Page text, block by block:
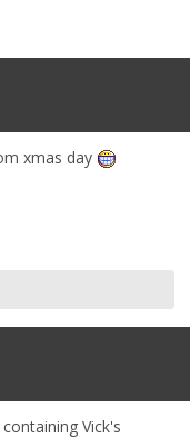
xmas day
Vick's